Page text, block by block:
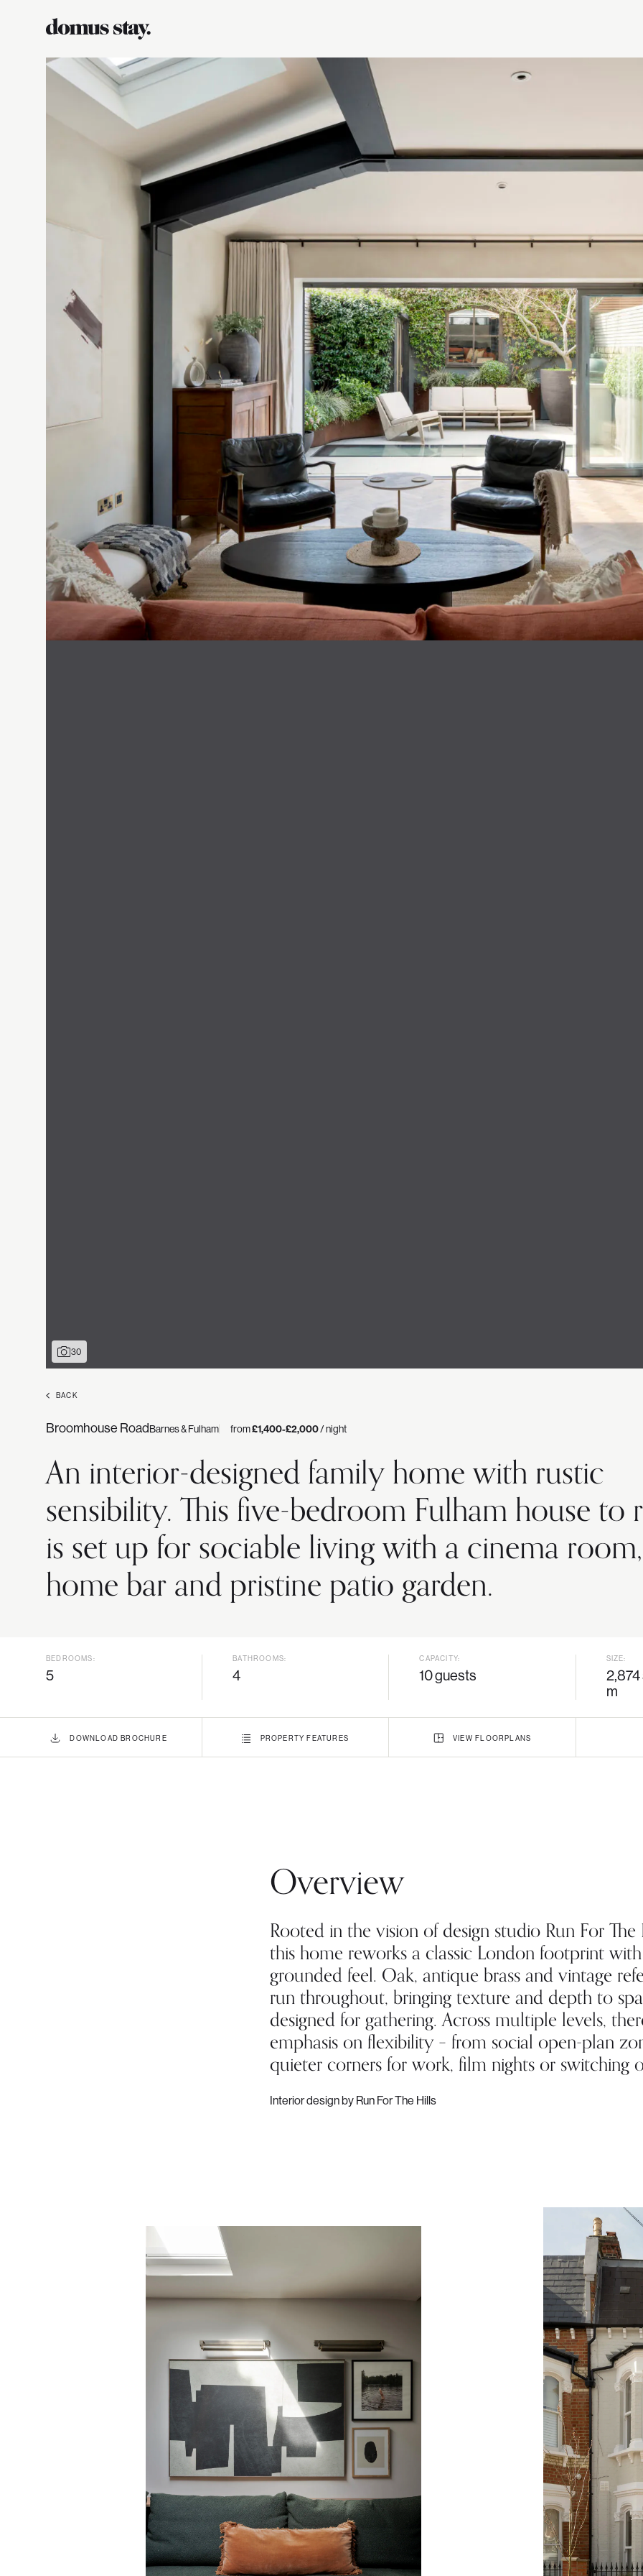
30
BACK
Broomhouse RoadBarnes & Fulham from£1,400-£2,000/ night
An interior-designed family home with rustic
sensibility. This five-bedroom Fulham house to
is set up for sociable living with a cinema room,
home bar and pristine patio garden.
BEDROOMS:
5
BATHROOMS:
4
CAPACITY:
10 guests
SIZE:
2,874
m
DOWNLOAD BROCHURE PROPERTY FEATURES VIEW FLOORPLANS
Overview
Rooted in the vision of design studio Run For The
this home reworks a classic London footprint
grounded feel. Oak, antique brass and vintage
run throughout, bringing texture and depth to
designed for gathering. Across multiple levels,
emphasis on flexibility – from social open-plan
quieter corners for work, film nights or switching
Interior design by Run For The Hills